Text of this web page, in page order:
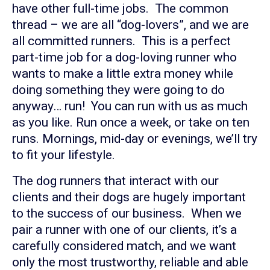
have other full-time jobs. The common
thread – we are all “dog-lovers”, and we are
all committed runners. This is a perfect
part-time job for a dog-loving runner who
wants to make a little extra money while
doing something they were going to do
anyway… run! You can run with us as much
as you like. Run once a week, or take on ten
runs. Mornings, mid-day or evenings, we’ll try
to fit your lifestyle.
The dog runners that interact with our
clients and their dogs are hugely important
to the success of our business. When we
pair a runner with one of our clients, it’s a
carefully considered match, and we want
only the most trustworthy, reliable and able